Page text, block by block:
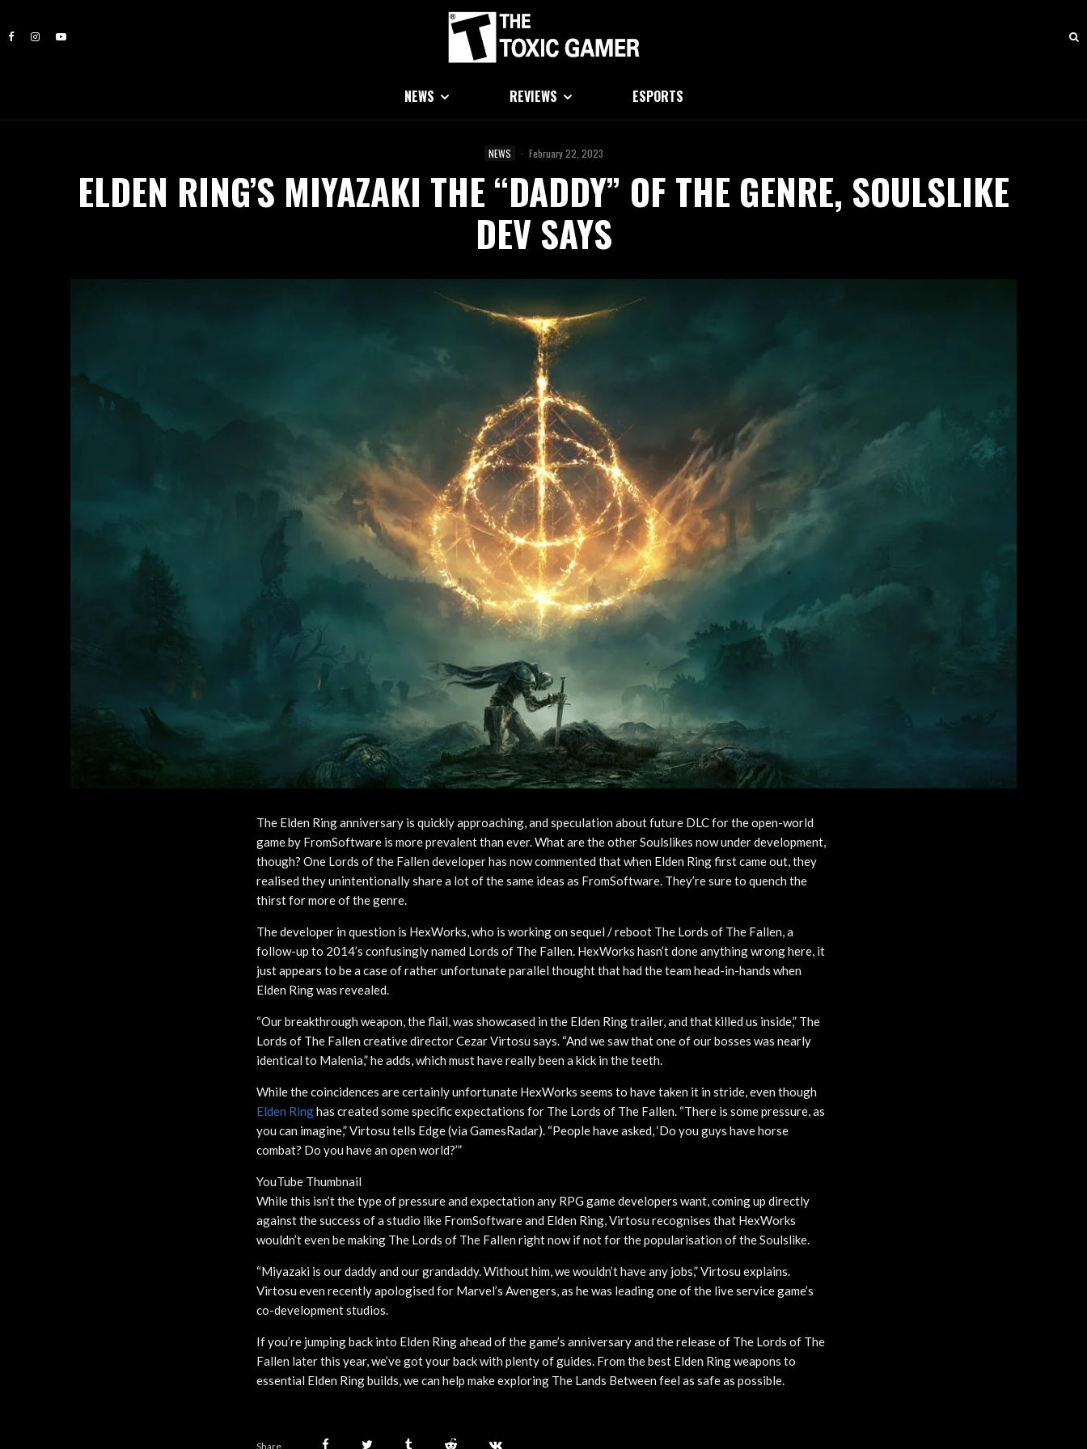
NEWS REVIEWS ESPORTS
NEWS · February 22, 2023
ELDEN RING’S MIYAZAKI THE “DADDY” OF THE GENRE, SOULSLIKE
DEV SAYS
The Elden Ring anniversary is quickly approaching, and speculation about future DLC for the open-world
game by FromSoftware is more prevalent than ever. What are the other Soulslikes now under development,
though? One Lords of the Fallen developer has now commented that when Elden Ring first came out, they
realised they unintentionally share a lot of the same ideas as FromSoftware. They’re sure to quench the
thirst for more of the genre.
The developer in question is HexWorks, who is working on sequel / reboot The Lords of The Fallen, a
follow-up to 2014’s confusingly named Lords of The Fallen. HexWorks hasn’t done anything wrong here, it
just appears to be a case of rather unfortunate parallel thought that had the team head-in-hands when
Elden Ring was revealed.
“Our breakthrough weapon, the flail, was showcased in the Elden Ring trailer, and that killed us inside,” The
Lords of The Fallen creative director Cezar Virtosu says. “And we saw that one of our bosses was nearly
identical to Malenia,” he adds, which must have really been a kick in the teeth.
While the coincidences are certainly unfortunate HexWorks seems to have taken it in stride, even though
Elden Ringhas created some specific expectations for The Lords of The Fallen. “There is some pressure, as
you can imagine,” Virtosu tells Edge (via GamesRadar). “People have asked, ‘Do you guys have horse
combat? Do you have an open world?’”
YouTube Thumbnail
While this isn’t the type of pressure and expectation any RPG game developers want, coming up directly
against the success of a studio like FromSoftware and Elden Ring, Virtosu recognises that HexWorks
wouldn’t even be making The Lords of The Fallen right now if not for the popularisation of the Soulslike.
“Miyazaki is our daddy and our grandaddy. Without him, we wouldn’t have any jobs,” Virtosu explains.
Virtosu even recently apologised for Marvel’s Avengers, as he was leading one of the live service game’s
co-development studios.
If you’re jumping back into Elden Ring ahead of the game’s anniversary and the release of The Lords of The
Fallen later this year, we’ve got your back with plenty of guides. From the best Elden Ring weapons to
essential Elden Ring builds, we can help make exploring The Lands Between feel as safe as possible.
Share